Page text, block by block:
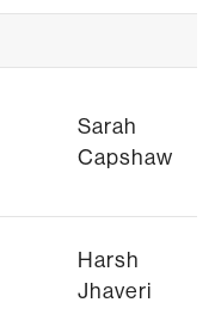
Sarah
Capshaw
Harsh
Jhaveri